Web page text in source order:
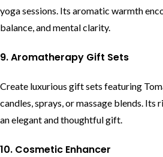
yoga sessions. Its aromatic warmth
balance, and mental clarity.
9. Aromatherapy Gift Sets
Create luxurious gift sets featuring
candles, sprays, or massage blends. Its
an elegant and thoughtful gift.
10. Cosmetic Enhancer